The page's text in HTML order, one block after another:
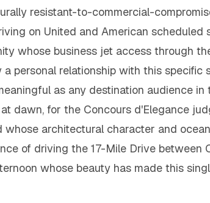
resistant-to-commercial-
on United and American scheduled
whose business jet access through
personal relationship with this specific
as any destination audience
dawn, for the Concours d'Elegance
architectural character and
of driving the 17-Mile Drive between
whose beauty has made this